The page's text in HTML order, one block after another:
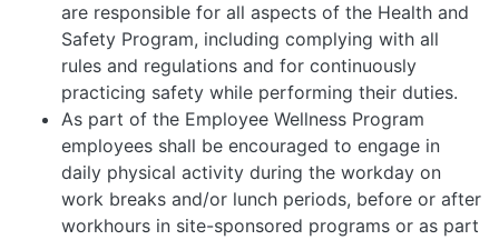
are responsible for all aspects of the Health and
Safety Program, including complying with all
rules and regulations and for continuously
practicing safety while performing their duties.
As part of the Employee Wellness Program
employees shall be encouraged to engage in
daily physical activity during the workday on
work breaks and/or lunch periods, before or after
workhours in site-sponsored programs or as part